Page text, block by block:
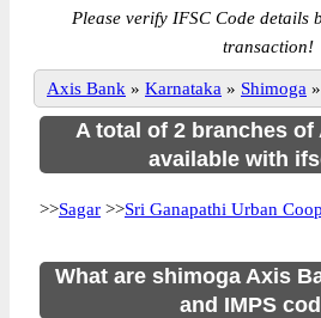
Please verify IFSC Code details
transaction!
Axis Bank » Karnataka » Shimoga »
A total of 2 branches of
available with
>>Sagar >>Sri Ganapathi Urban
What are shimoga Axis
and IMPS